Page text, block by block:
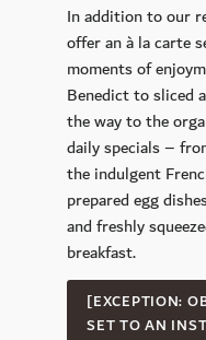
Massage &
Medical Spa
CoolSculpting
Longevity
Sports and
Golf
Day Trip
Our Gym
Active in nature
In addition to our
offer an à la carte
moments of
Benedict to sliced
the way to the
daily specials –
the indulgent
prepared egg
and freshly
breakfast.
[EXCEPTION:
SET TO AN